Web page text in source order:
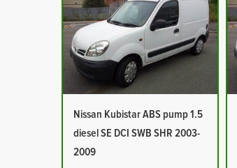
Nissan Kubistar ABS pump 1.5
diesel SE DCI SWB SHR 2003-
2009